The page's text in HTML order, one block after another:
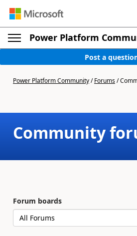
Power Platform
Post a
Power Platform Community/Forums/
Community
Forum boards